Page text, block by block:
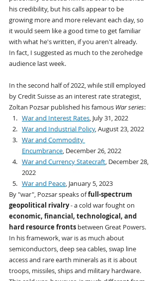
his credibility, but his calls appear to be
growing more and more relevant each day, so
it would seem like a good time to get familiar
with what he's written, if you aren't already.
In fact, I suggested as much to the zerohedge
audience last week.
In the second half of 2022, while still employed
by Credit Suisse as an interest rate strategist,
Zoltan Pozsar published his famous War series:
War and Interest Rates, July 31, 2022
War and Industrial Policy, August 23, 2022
War and Commodity
Encumbrance, December 26, 2022
War and Currency Statecraft, December 28,
2022
War and Peace, January 5, 2023
By "war", Pozsar speaks of full-spectrum
geopolitical rivalry - a cold war fought on
economic, financial, technological, and
hard resource fronts between Great Powers.
In his framework, war is as much about
semiconductors, deep sea cables, swap line
access and rare earth minerals as it is about
troops, missiles, ships and military hardware.